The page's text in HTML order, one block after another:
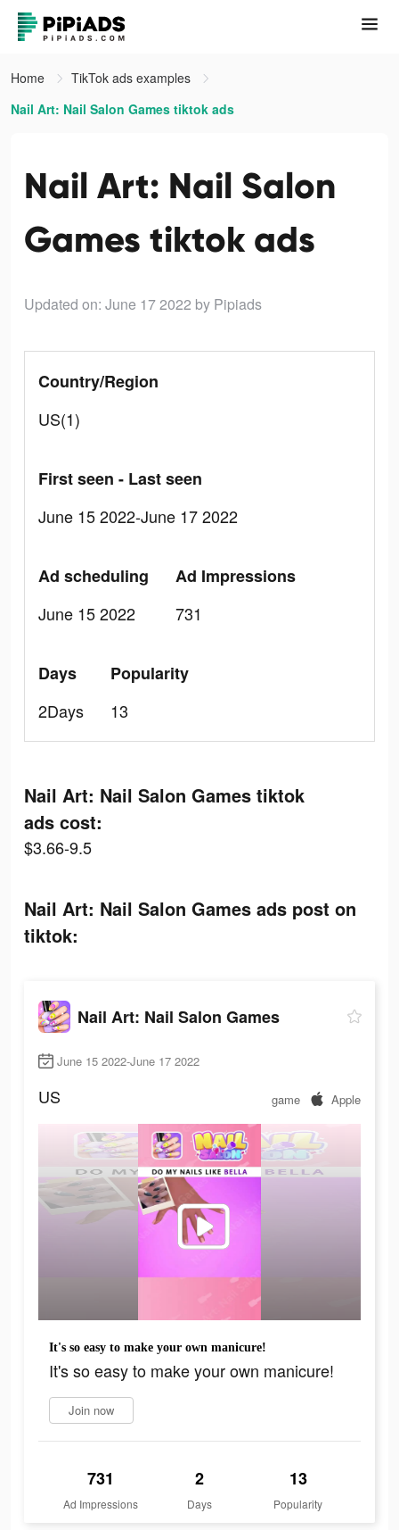
Home
TikTok ads examples
Nail Art: Nail Salon Games tiktok ads
Nail Art: Nail Salon
Games tiktok ads
Updated on: June 17 2022 by Pipiads
Country/Region
US(1)
First seen - Last seen
June 15 2022-June 17 2022
Ad scheduling
June 15 2022
Ad Impressions
731
Days
2Days
Popularity
13
Nail Art: Nail Salon Games tiktok
ads cost:
$3.66-9.5
Nail Art: Nail Salon Games ads post on
tiktok:
Nail Art: Nail Salon Games
June 15 2022-June 17 2022
US game Apple
It's so easy to make your own manicure!
It's so easy to make your own manicure!
Join now
731
Ad Impressions
2
Days
13
Popularity